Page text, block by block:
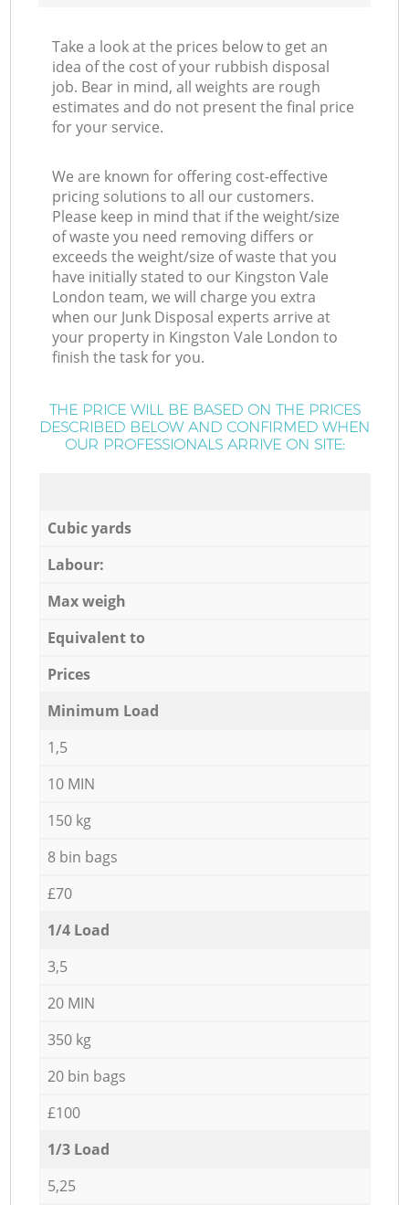
Take a look at the prices below to get an
idea of the cost of your rubbish disposal
job. Bear in mind, all weights are rough
estimates and do not present the final price
for your service.
We are known for offering cost-effective
pricing solutions to all our customers.
Please keep in mind that if the weight/size
of waste you need removing differs or
exceeds the weight/size of waste that you
have initially stated to our Kingston Vale
London team, we will charge you extra
when our Junk Disposal experts arrive at
your property in Kingston Vale London to
finish the task for you.
THE PRICE WILL BE BASED ON THE PRICES
DESCRIBED BELOW AND CONFIRMED WHEN
OUR PROFESSIONALS ARRIVE ON SITE:
Cubic yards
Labour:
Max weigh
Equivalent to
Prices
Minimum Load
1,5
10 MIN
150 kg
8 bin bags
£70
1/4 Load
3,5
20 MIN
350 kg
20 bin bags
£100
1/3 Load
5,25